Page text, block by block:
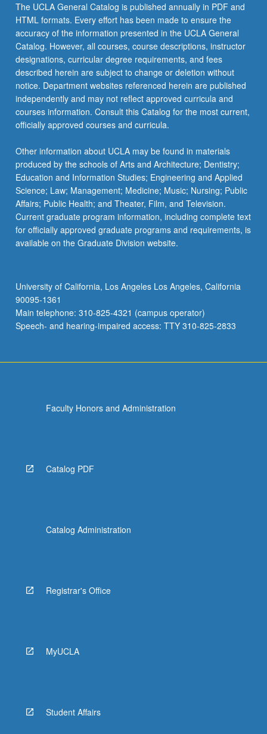
The UCLA General Catalog is published annually in PDF and
HTML formats. Every effort has been made to ensure the
accuracy of the information presented in the UCLA General
Catalog. However, all courses, course descriptions, instructor
designations, curricular degree requirements, and fees
described herein are subject to change or deletion without
notice. Department websites referenced herein are published
independently and may not reflect approved curricula and
courses information. Consult this Catalog for the most current,
officially approved courses and curricula.
Other information about UCLA may be found in materials
produced by the schools of Arts and Architecture; Dentistry;
Education and Information Studies; Engineering and Applied
Science; Law; Management; Medicine; Music; Nursing; Public
Affairs; Public Health; and Theater, Film, and Television.
Current graduate program information, including complete text
for officially approved graduate programs and requirements, is
available on the Graduate Division website.
University of California, Los Angeles Los Angeles, California
90095-1361
Main telephone: 310-825-4321 (campus operator)
Speech- and hearing-impaired access: TTY 310-825-2833
Faculty Honors and Administration
Catalog PDF
Catalog Administration
Registrar's Office
MyUCLA
Student Affairs